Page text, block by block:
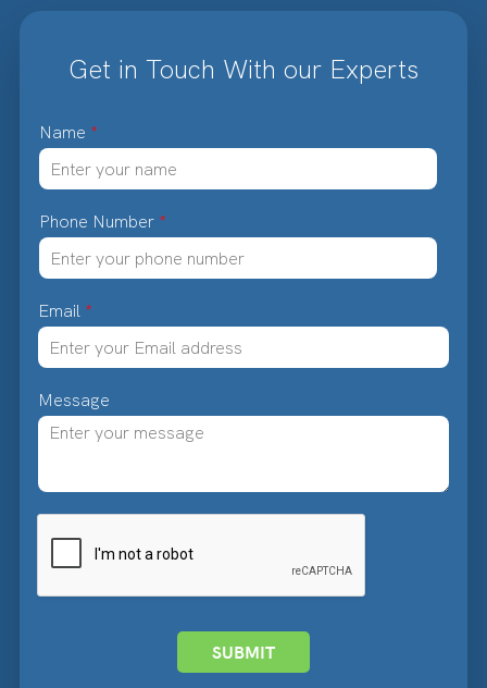
Get in Touch With our Experts
Name *
Phone Number *
Email *
Message
SUBMIT